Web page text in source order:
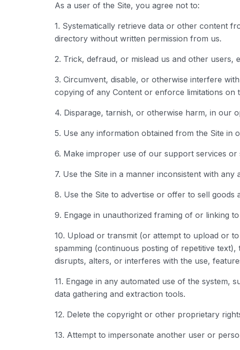
As a user of the Site, you agree not to:
1. Systematically retrieve data or other content
directory without written permission from us.
2. Trick, defraud, or mislead us and other users,
3. Circumvent, disable, or otherwise interfere
copying of any Content or enforce limitations on
4. Disparage, tarnish, or otherwise harm, in our
5. Use any information obtained from the Site in
6. Make improper use of our support services
7. Use the Site in a manner inconsistent with any
8. Use the Site to advertise or offer to sell goods
9. Engage in unauthorized framing of or linking to
10. Upload or transmit (or attempt to upload or
spamming (continuous posting of repetitive
disrupts, alters, or interferes with the use,
11. Engage in any automated use of the system,
data gathering and extraction tools.
12. Delete the copyright or other proprietary
13. Attempt to impersonate another user or